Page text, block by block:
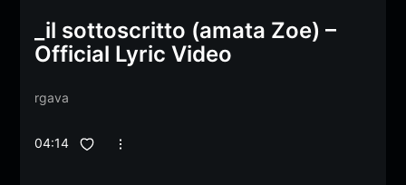
_il sottoscritto (amata Zoe) –
Official Lyric Video
rgava
04:14